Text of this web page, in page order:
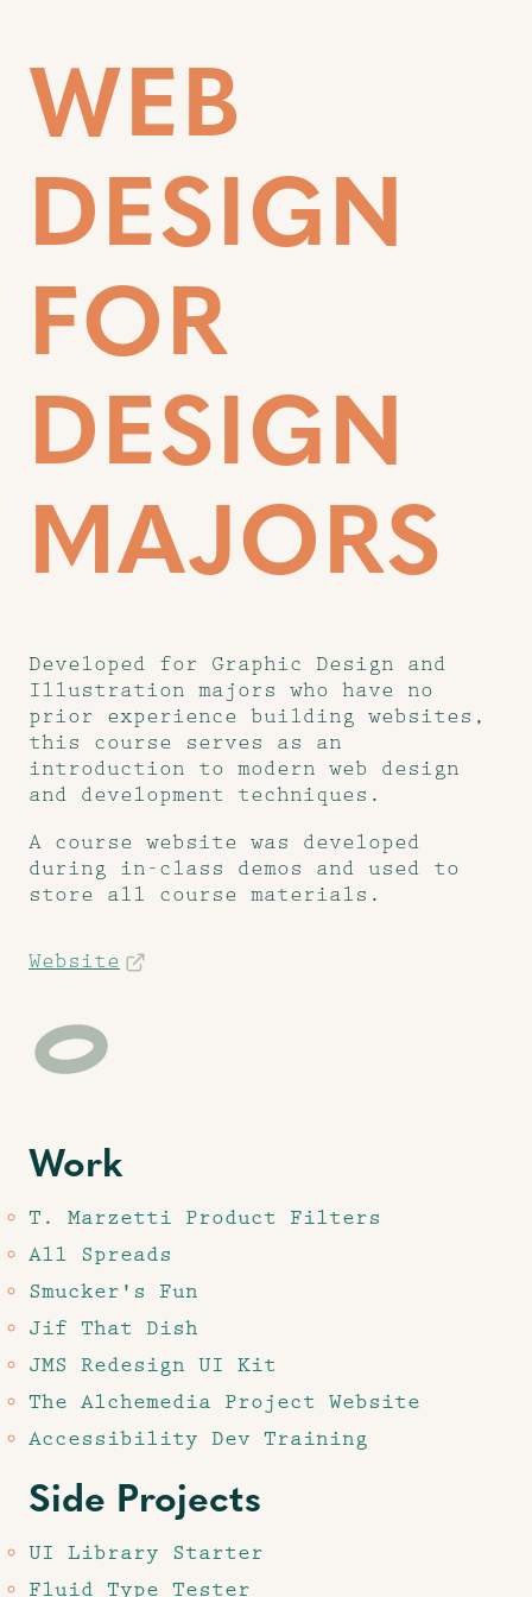
Work
T. Marzetti Product Filters
All Spreads
Smucker's Fun
Jif That Dish
JMS Redesign UI Kit
The Alchemedia Project Website
Accessibility Dev Training
Side Projects
UI Library Starter
Fluid Type Tester
WEB
DESIGN
FOR
DESIGN
MAJORS
Developed for Graphic Design and
Illustration majors who have no
prior experience building websites,
this course serves as an
introduction to modern web design
and development techniques.
A course website was developed
during in-class demos and used to
store all course materials.
Website